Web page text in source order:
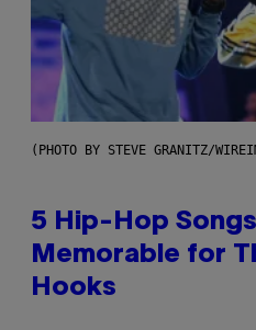
(PHOTO BY STEVE GRANITZ/
5 Hip-Hop
Memorable for
Hooks